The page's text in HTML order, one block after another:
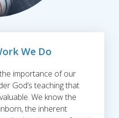
We Do
importance of our
God’s teaching that
We know the
the inherent